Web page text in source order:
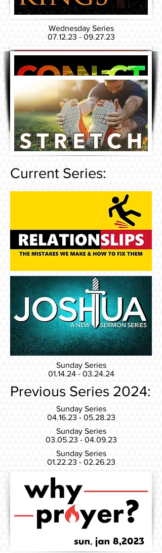
Wednesday Series
07.12.23 - 09.27.23
Sunday Series
06.04.23 - 07.23.23
Current Series:
Sunday Series
01.14.24 - 03.24.24
Previous Series 2024:
Sunday Series
04.16.23 - 05.28.23
Sunday Series
03.05.23 - 04.09.23
Sunday Series
01.22.23 - 02.26.23